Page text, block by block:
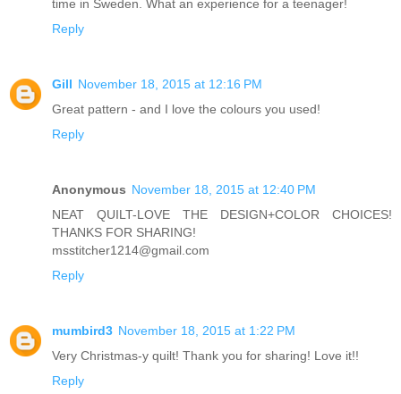
time in Sweden. What an experience for a teenager!
Reply
Gill November 18, 2015 at 12:16 PM
Great pattern - and I love the colours you used!
Reply
Anonymous November 18, 2015 at 12:40 PM
NEAT QUILT-LOVE THE DESIGN+COLOR CHOICES!
THANKS FOR SHARING!
msstitcher1214@gmail.com
Reply
mumbird3 November 18, 2015 at 1:22 PM
Very Christmas-y quilt! Thank you for sharing! Love it!!
Reply